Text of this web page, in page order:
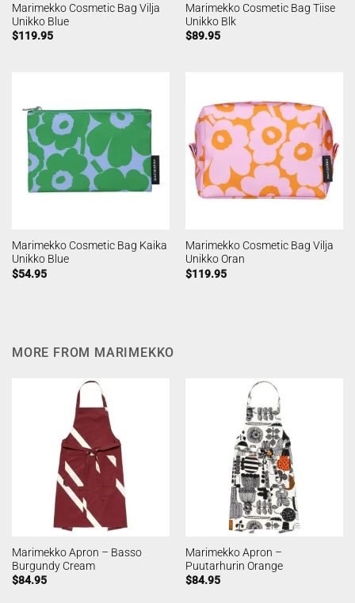
Marimekko Cosmetic Bag Vilja
Unikko Blue
$119.95
Marimekko Cosmetic Bag Tiise
Unikko Blk
$89.95
Marimekko Cosmetic Bag Kaika
Unikko Blue
$54.95
Marimekko Cosmetic Bag Vilja
Unikko Oran
$119.95
MORE FROM MARIMEKKO
Marimekko Apron – Basso
Burgundy Cream
$84.95
Marimekko Apron –
Puutarhurin Orange
$84.95